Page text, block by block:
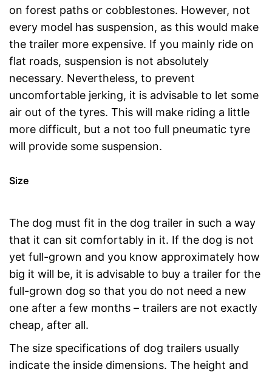
on forest paths or cobblestones. However, not
every model has suspension, as this would make
the trailer more expensive. If you mainly ride on
flat roads, suspension is not absolutely
necessary. Nevertheless, to prevent
uncomfortable jerking, it is advisable to let some
air out of the tyres. This will make riding a little
more difficult, but a not too full pneumatic tyre
will provide some suspension.
Size
The dog must fit in the dog trailer in such a way
that it can sit comfortably in it. If the dog is not
yet full-grown and you know approximately how
big it will be, it is advisable to buy a trailer for the
full-grown dog so that you do not need a new
one after a few months – trailers are not exactly
cheap, after all.
The size specifications of dog trailers usually
indicate the inside dimensions. The height and